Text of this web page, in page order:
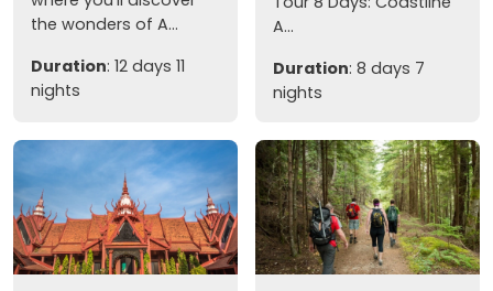
the wonders of A...
Duration: 12 days 11
nights
A...
Duration: 8 days 7
nights